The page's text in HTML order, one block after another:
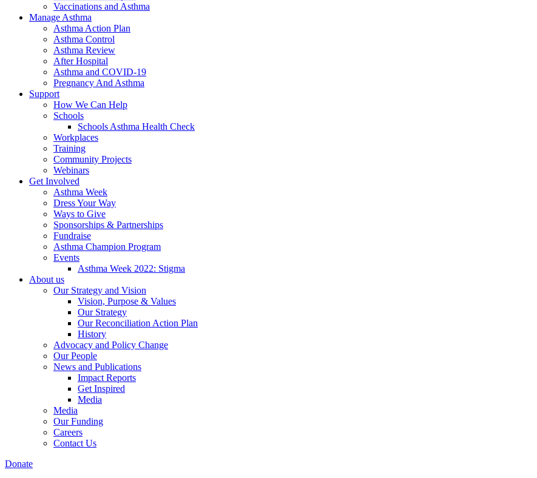
Vaccinations and Asthma
Manage Asthma
Asthma Action Plan
Asthma Control
Asthma Review
After Hospital
Asthma and COVID-19
Pregnancy And Asthma
Support
How We Can Help
Schools
Schools Asthma Health Check
Workplaces
Training
Community Projects
Webinars
Get Involved
Asthma Week
Dress Your Way
Ways to Give
Sponsorships & Partnerships
Fundraise
Asthma Champion Program
Events
Asthma Week 2022: Stigma
About us
Our Strategy and Vision
Vision, Purpose & Values
Our Strategy
Our Reconciliation Action Plan
History
Advocacy and Policy Change
Our People
News and Publications
Impact Reports
Get Inspired
Media
Media
Our Funding
Careers
Contact Us
Donate